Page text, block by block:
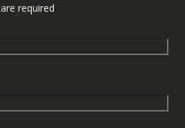
are required